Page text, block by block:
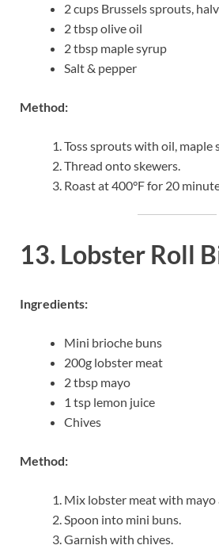
2 cups Brussels sprouts,
2 tbsp olive oil
2 tbsp maple syrup
Salt & pepper
Method:
Toss sprouts with oil, maple
Thread onto skewers.
Roast at 400°F for 20
13. Lobster Roll
Ingredients:
Mini brioche buns
200g lobster meat
2 tbsp mayo
1 tsp lemon juice
Chives
Method:
Mix lobster meat with mayo
Spoon into mini buns.
Garnish with chives.